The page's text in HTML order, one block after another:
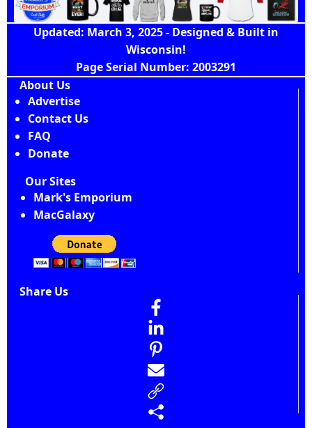
Updated: March 3, 2025 - Designed & Built in
Wisconsin!
Page Serial Number: 2003291
About Us
Advertise
Contact Us
FAQ
Donate
Our Sites
Mark's Emporium
MacGalaxy
Share Us